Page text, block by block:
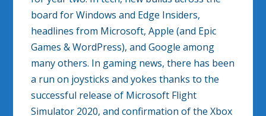
board for Windows and Edge Insiders,
headlines from Microsoft, Apple (and Epic
Games & WordPress), and Google among
many others. In gaming news, there has been
a run on joysticks and yokes thanks to the
successful release of Microsoft Flight
Simulator 2020, and confirmation of the Xbox